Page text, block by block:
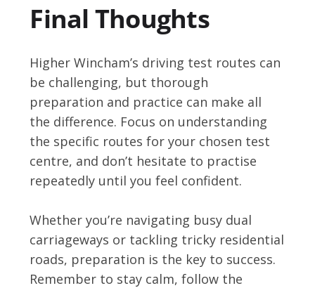
Final Thoughts
Higher Wincham’s driving test routes can
be challenging, but thorough
preparation and practice can make all
the difference. Focus on understanding
the specific routes for your chosen test
centre, and don’t hesitate to practise
repeatedly until you feel confident.
Whether you’re navigating busy dual
carriageways or tackling tricky residential
roads, preparation is the key to success.
Remember to stay calm, follow the